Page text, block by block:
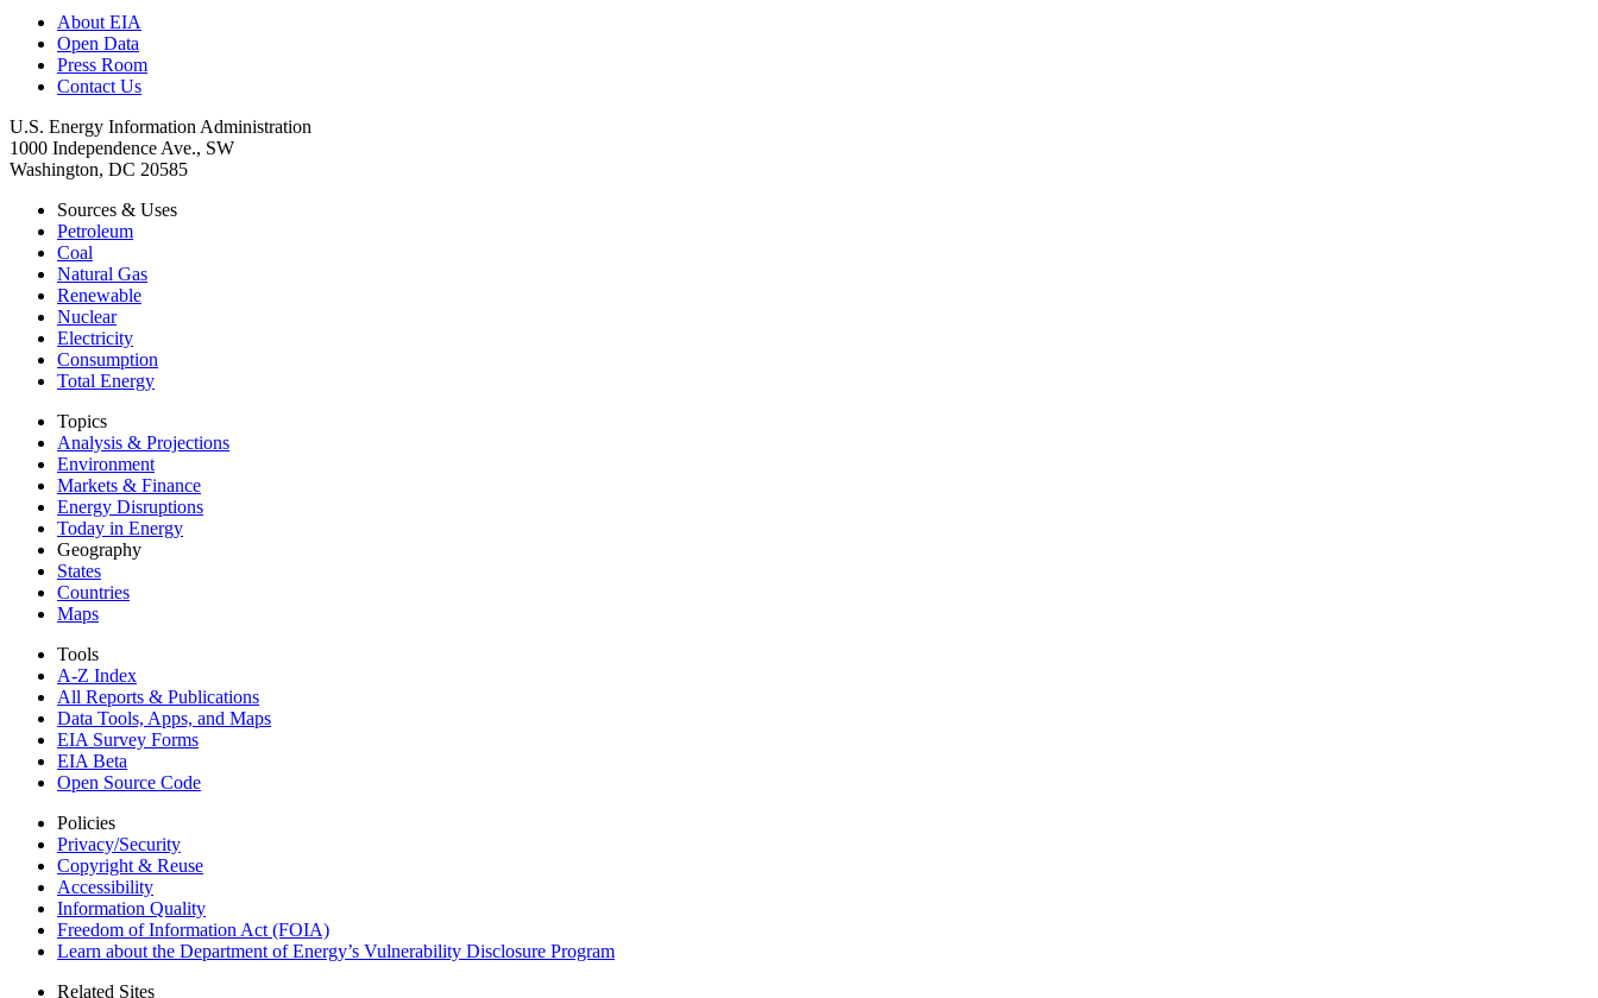
About EIA
Open Data
Press Room
Contact Us
U.S. Energy Information Administration
1000 Independence Ave., SW
Washington, DC 20585
Sources & Uses
Petroleum
Coal
Natural Gas
Renewable
Nuclear
Electricity
Consumption
Total Energy
Topics
Analysis & Projections
Environment
Markets & Finance
Energy Disruptions
Today in Energy
Geography
States
Countries
Maps
Tools
A-Z Index
All Reports & Publications
Data Tools, Apps, and Maps
EIA Survey Forms
EIA Beta
Open Source Code
Policies
Privacy/Security
Copyright & Reuse
Accessibility
Information Quality
Freedom of Information Act (FOIA)
Learn about the Department of Energy’s Vulnerability Disclosure Program
Related Sites